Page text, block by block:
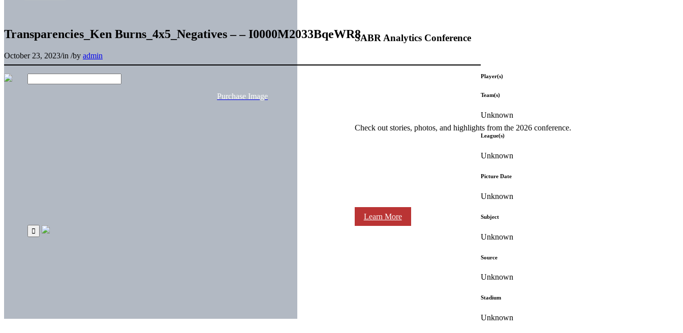
SABR Analytics Conference
Check out stories, photos, and highlights from the 2026 conference.
Learn More
Transparencies_Ken Burns_4x5_Negatives – – I0000M2033BqeWR8
October 23, 2023/in /by admin
Purchase Image
Player(s)
Team(s)
Unknown
League(s)
Unknown
Picture Date
Unknown
Subject
Unknown
Source
Unknown
Stadium
Unknown